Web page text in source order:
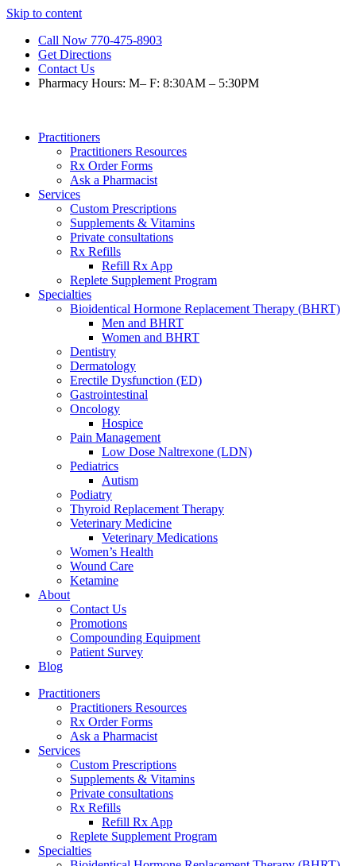
Skip to content
Call Now 770-475-8903
Get Directions
Contact Us
Pharmacy Hours: M– F: 8:30AM – 5:30PM
Practitioners
Practitioners Resources
Rx Order Forms
Ask a Pharmacist
Services
Custom Prescriptions
Supplements & Vitamins
Private consultations
Rx Refills
Refill Rx App
Replete Supplement Program
Specialties
Bioidentical Hormone Replacement Therapy (BHRT)
Men and BHRT
Women and BHRT
Dentistry
Dermatology
Erectile Dysfunction (ED)
Gastrointestinal
Oncology
Hospice
Pain Management
Low Dose Naltrexone (LDN)
Pediatrics
Autism
Podiatry
Thyroid Replacement Therapy
Veterinary Medicine
Veterinary Medications
Women’s Health
Wound Care
Ketamine
About
Contact Us
Promotions
Compounding Equipment
Patient Survey
Blog
Practitioners
Practitioners Resources
Rx Order Forms
Ask a Pharmacist
Services
Custom Prescriptions
Supplements & Vitamins
Private consultations
Rx Refills
Refill Rx App
Replete Supplement Program
Specialties